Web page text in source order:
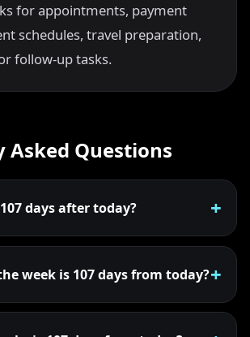
for appointments, payment
schedules, travel preparation,
follow-up tasks.
Asked Questions
days after today?
week is 107 days from today?